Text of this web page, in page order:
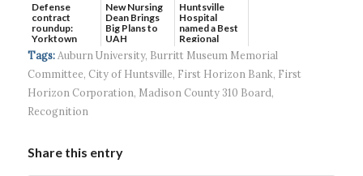
Defense
contract
roundup:
Yorktown
Systems wins
$5...
New Nursing
Dean Brings
Big Plans to
UAH
Huntsville
Hospital
named a Best
Regional
Hospital...
Tags: Auburn University, Burritt Museum Memorial
Committee, City of Huntsville, First Horizon Bank, First
Horizon Corporation, Madison County 310 Board,
Recognition
Share this entry